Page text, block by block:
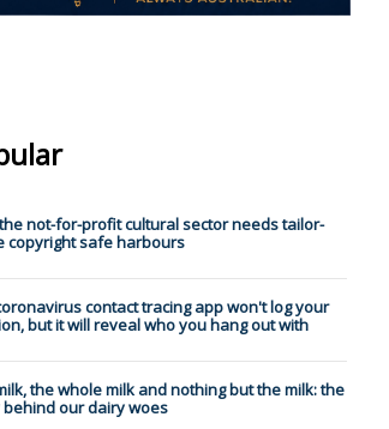
not-for-profit cultural sector needs tailor-
copyright safe harbours
contact tracing app won't log your
but it will reveal who you hang out with
the whole milk and nothing but the milk: the
our dairy woes